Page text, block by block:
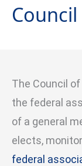
The Council
the federal
of a general
elects,
federal